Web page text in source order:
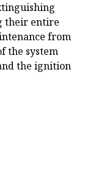
their entire
from
the system
the ignition